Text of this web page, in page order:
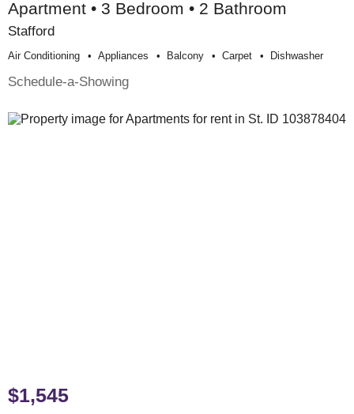
Apartment • 3 Bedroom • 2 Bathroom
Stafford
Air Conditioning Appliances Balcony Carpet Dishwasher
Schedule-a-Showing
$1,545